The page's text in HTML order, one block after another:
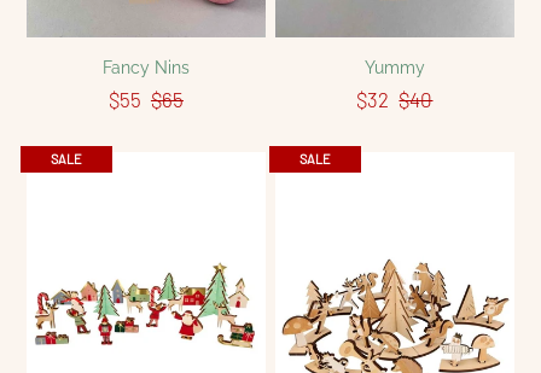
Fancy Nins
$55 $65
Yummy
$32 $40
SALE SALE